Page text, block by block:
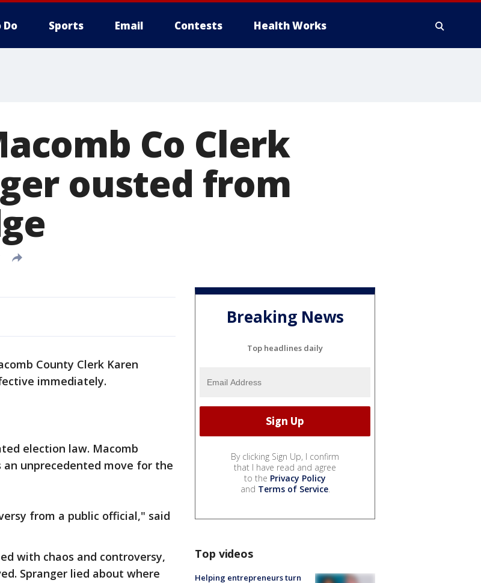
Do Sports Email Contests Health Works
Co Clerk
ousted from
County Clerk Karen
immediately.
election law. Macomb
an unprecedented move for the
from a public official," said
with chaos and controversy,
Spranger lied about where
Breaking News
Top headlines daily
By clicking Sign Up, I confirm
that I have read and agree
to the Privacy Policy
and Terms of Service.
Top videos
Helping entrepreneurs turn